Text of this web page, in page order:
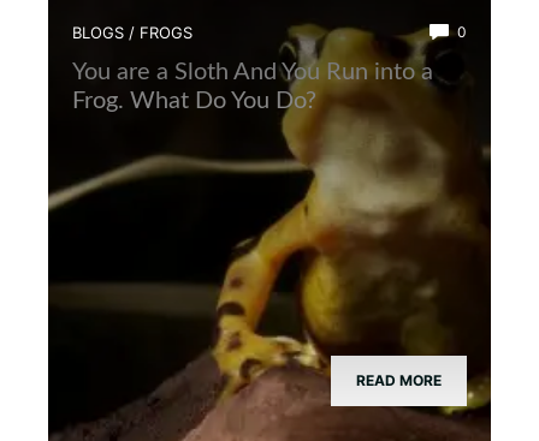
BLOGS / FROGS 0
You are a Sloth And You Run into a
Frog. What Do You Do?
READ MORE